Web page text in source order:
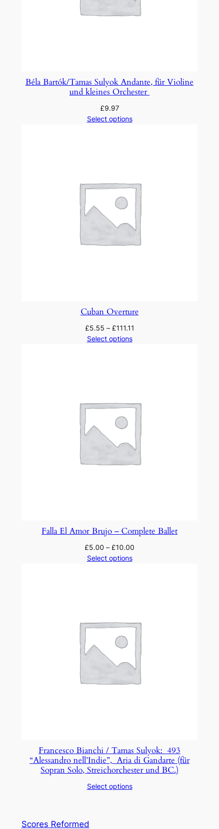
Béla Bartók/Tamas Sulyok Andante, für Violine
und kleines Orchester
£9.97
Select options
Cuban Overture
£5.55 – £111.11
Select options
Falla El Amor Brujo – Complete Ballet
£5.00 – £10.00
Select options
Francesco Bianchi / Tamas Sulyok: 493
“Alessandro nell’Indie”, Aria di Gandarte (für
Sopran Solo, Streichorchester und BC.)
Select options
Scores Reformed